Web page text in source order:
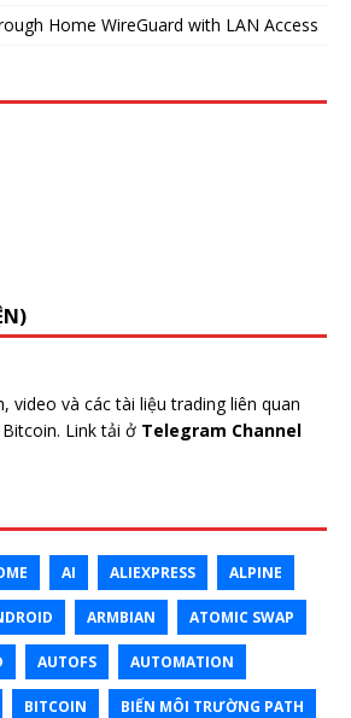
Home WireGuard with LAN Access
video và các tài liệu trading liên quan
Link tải ở Telegram Channel
AI ALIEXPRESS ALPINE
ARMBIAN ATOMIC SWAP
AUTOFS AUTOMATION
BITCOIN BIẾN MÔI TRƯỜNG PATH